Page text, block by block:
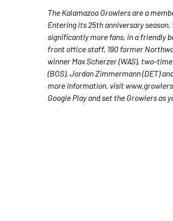
The Kalamazoo Growlers are a
Entering its 25th anniversary
significantly more fans, in a friendly
front office staff, 190 former
winner Max Scherzer (WAS), two-
(BOS), Jordan Zimmermann (DET)
more information, visit
Google Play and set the Growlers as